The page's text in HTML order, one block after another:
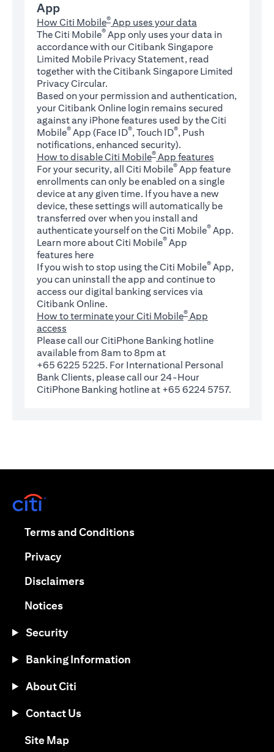
App
How Citi Mobile® App uses your data
The Citi Mobile® App only uses your data in
accordance with our Citibank Singapore
Limited Mobile Privacy Statement, read
together with the Citibank Singapore Limited
Privacy Circular.
Based on your permission and authentication,
your Citibank Online login remains secured
against any iPhone features used by the Citi
Mobile® App (Face ID®, Touch ID®, Push
notifications, enhanced security).
How to disable Citi Mobile® App features
For your security, all Citi Mobile® App feature
enrollments can only be enabled on a single
device at any given time. If you have a new
device, these settings will automatically be
transferred over when you install and
authenticate yourself on the Citi Mobile® App.
Learn more about Citi Mobile® App
features here(opens in a new tab)
If you wish to stop using the Citi Mobile® App,
you can uninstall the app and continue to
access our digital banking services via
Citibank Online.
How to terminate your Citi Mobile® App
access
Please call our CitiPhone Banking hotline
available from 8am to 8pm at
+65 6225 5225. For International Personal
Bank Clients, please call our 24-Hour
CitiPhone Banking hotline at +65 6224 5757.
Terms and Conditionsopens in a new tab
Privacyopens in a new tab
Disclaimersopens in a new tab
Noticesopens in a new tab
Security
Banking Information
About Citi
Contact Us
Site Mapopens in a new tab